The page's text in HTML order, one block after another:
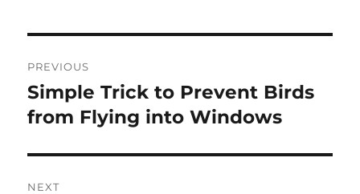
navigation
PREVIOUS
Previous
post:
Simple Trick to Prevent Birds
from Flying into Windows
NEXT